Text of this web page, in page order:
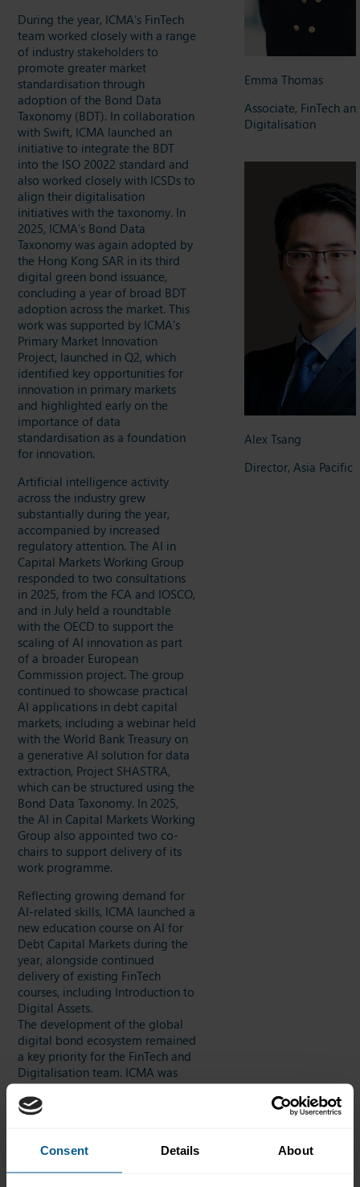
Consent Details About
During the year, ICMA’s FinTech
team worked closely with a range
of industry stakeholders to
promote greater market
standardisation through
adoption of the Bond Data
Taxonomy (BDT). In collaboration
with Swift, ICMA launched an
initiative to integrate the BDT
into the ISO 20022 standard and
also worked closely with ICSDs to
align their digitalisation
initiatives with the taxonomy. In
2025, ICMA’s Bond Data
Taxonomy was again adopted by
the Hong Kong SAR in its third
digital green bond issuance,
concluding a year of broad BDT
adoption across the market. This
work was supported by ICMA’s
Primary Market Innovation
Project, launched in Q2, which
identified key opportunities for
innovation in primary markets
and highlighted early on the
importance of data
standardisation as a foundation
for innovation.
Artificial intelligence activity
across the industry grew
substantially during the year,
accompanied by increased
regulatory attention. The AI in
Capital Markets Working Group
responded to two consultations
in 2025, from the FCA and IOSCO,
and in July held a roundtable
with the OECD to support the
scaling of AI innovation as part
of a broader European
Commission project. The group
continued to showcase practical
AI applications in debt capital
markets, including a webinar held
with the World Bank Treasury on
a generative AI solution for data
extraction, Project SHASTRA,
which can be structured using the
Bond Data Taxonomy. In 2025,
the AI in Capital Markets Working
Group also appointed two co-
chairs to support delivery of its
work programme.
Reflecting growing demand for
AI-related skills, ICMA launched a
new education course on AI for
Debt Capital Markets during the
year, alongside continued
delivery of existing FinTech
courses, including Introduction to
Digital Assets.
The development of the global
digital bond ecosystem remained
a key priority for the FinTech and
Digitalisation team. ICMA was
appointed lead for the fixed
income workstream within
Project Guardian, overseen by the
and worked with participants to
publish two deliverables: a guide
Emma Thomas
Associate, FinTech
Digitalisation
Alex Tsang
Director, Asia Pacific